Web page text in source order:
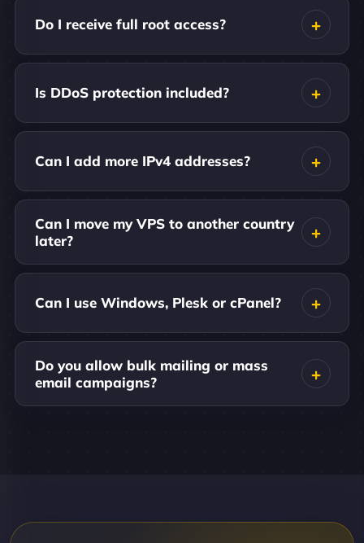
Do I receive full root access?
Is DDoS protection included?
Can I add more IPv4 addresses?
Can I move my VPS to another country
later?
Can I use Windows, Plesk or cPanel?
Do you allow bulk mailing or mass
email campaigns?